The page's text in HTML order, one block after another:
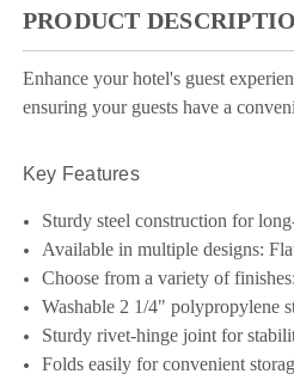
PRODUCT
Enhance your hotel's guest
ensuring your guests have a
Key Features
Sturdy steel construction for
Available in multiple designs:
Choose from a variety of
Washable 2 1/4" polypropylene
Sturdy rivet-hinge joint for
Folds easily for convenient